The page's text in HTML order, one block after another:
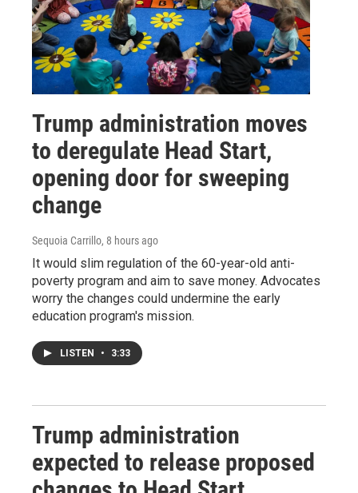
Trump administration moves
to deregulate Head Start,
opening door for sweeping
change
Sequoia Carrillo, 8 hours ago
It would slim regulation of the 60-year-old anti-
poverty program and aim to save money. Advocates
worry the changes could undermine the early
education program's mission.
LISTEN • 3:33
Trump administration
expected to release proposed